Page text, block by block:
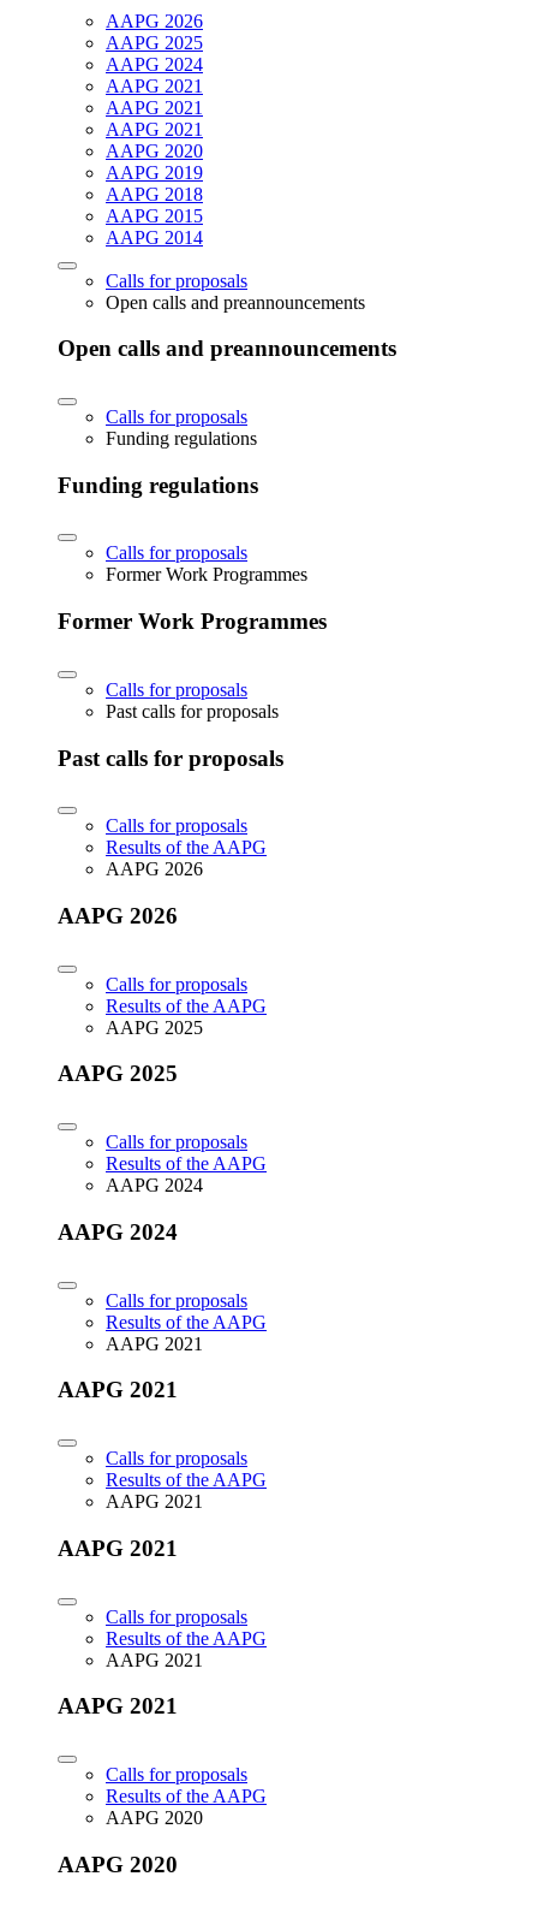
AAPG 2026
AAPG 2025
AAPG 2024
AAPG 2021
AAPG 2021
AAPG 2021
AAPG 2020
AAPG 2019
AAPG 2018
AAPG 2015
AAPG 2014
Calls for proposals
Open calls and preannouncements
Open calls and preannouncements
Calls for proposals
Funding regulations
Funding regulations
Calls for proposals
Former Work Programmes
Former Work Programmes
Calls for proposals
Past calls for proposals
Past calls for proposals
Calls for proposals
Results of the AAPG
AAPG 2026
AAPG 2026
Calls for proposals
Results of the AAPG
AAPG 2025
AAPG 2025
Calls for proposals
Results of the AAPG
AAPG 2024
AAPG 2024
Calls for proposals
Results of the AAPG
AAPG 2021
AAPG 2021
Calls for proposals
Results of the AAPG
AAPG 2021
AAPG 2021
Calls for proposals
Results of the AAPG
AAPG 2021
AAPG 2021
Calls for proposals
Results of the AAPG
AAPG 2020
AAPG 2020